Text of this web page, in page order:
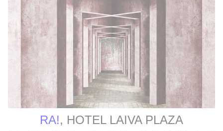
RA!, HOTEL LAIVA PLAZA